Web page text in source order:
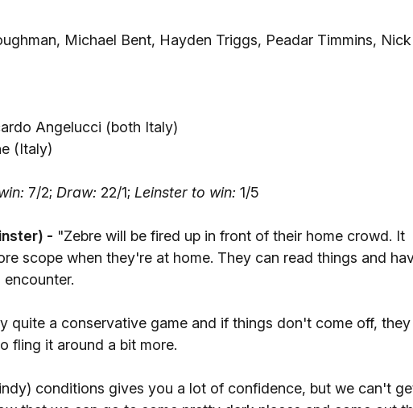
Michael Bent, Hayden Triggs, Peadar Timmins, Nick
Angelucci (both Italy)
(Italy)
7/2; Draw: 22/1; Leinster to win: 1/5
- "Zebre will be fired up in front of their home crowd. It
scope when they're at home. They can read things and
quite a conservative game and if things don't come off, they
fling it around a bit more.
conditions gives you a lot of confidence, but we can't